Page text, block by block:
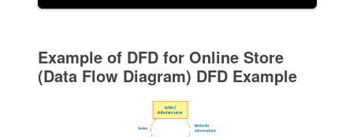
Example of DFD for Online Store
(Data Flow Diagram) DFD Example